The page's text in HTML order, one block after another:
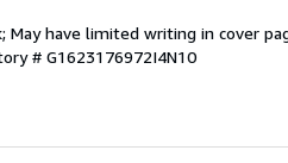
May have limited writing in cover
# G1623176972I4N10